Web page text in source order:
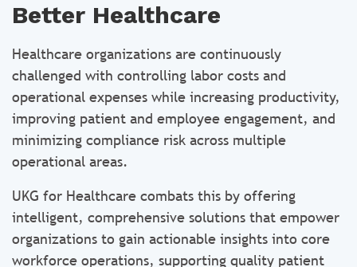
Better Healthcare
Healthcare organizations are continuously
challenged with controlling labor costs and
operational expenses while increasing productivity,
improving patient and employee engagement, and
minimizing compliance risk across multiple
operational areas.
UKG for Healthcare combats this by offering
intelligent, comprehensive solutions that empower
organizations to gain actionable insights into core
workforce operations, supporting quality patient